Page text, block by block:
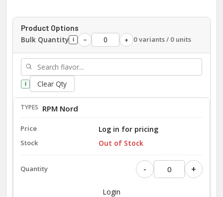
Product Options
Bulk Quantity i − + 0 variants / 0 units
i Clear Qty
RPM Nord
Log in for pricing
Out of Stock
- +
Login